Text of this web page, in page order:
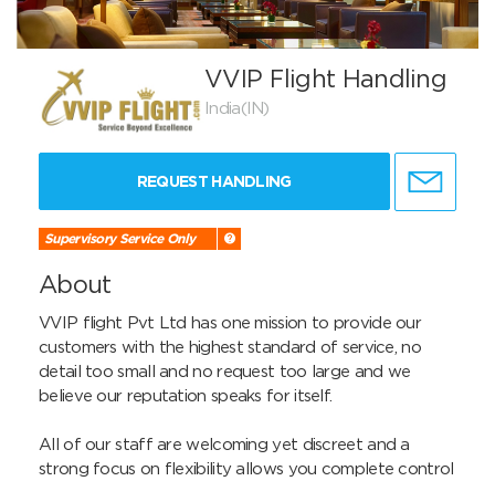
VVIP Flight Handling
India(IN)
REQUEST HANDLING
Supervisory Service Only
About
VVIP flight Pvt Ltd has one mission to provide our
customers with the highest standard of service, no
detail too small and no request too large and we
believe our reputation speaks for itself.
All of our staff are welcoming yet discreet and a
strong focus on flexibility allows you complete control